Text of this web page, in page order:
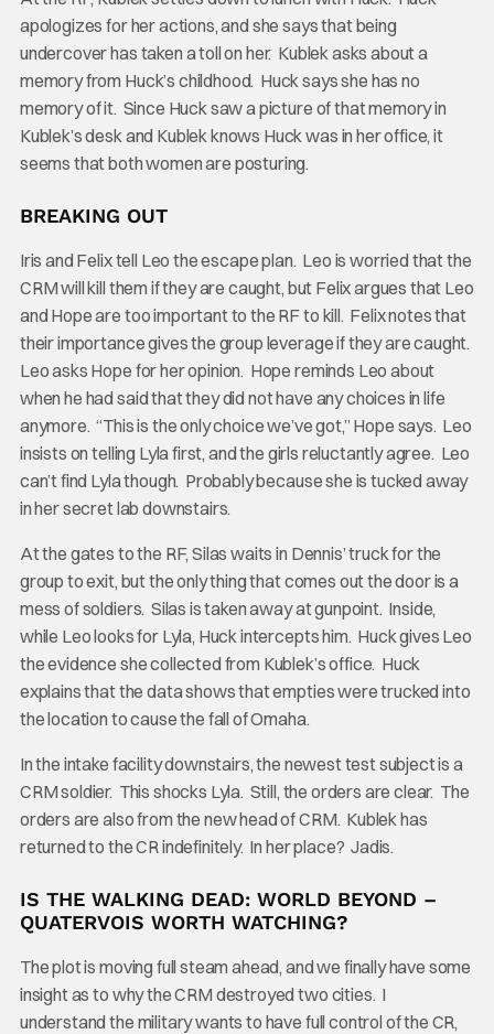
apologizes for her actions, and she says that being
undercover has taken a toll on her. Kublek asks about a
memory from Huck’s childhood. Huck says she has no
memory of it. Since Huck saw a picture of that memory in
Kublek’s desk and Kublek knows Huck was in her office, it
seems that both women are posturing.
BREAKING OUT
Iris and Felix tell Leo the escape plan. Leo is worried that the
CRM will kill them if they are caught, but Felix argues that Leo
and Hope are too important to the RF to kill. Felix notes that
their importance gives the group leverage if they are caught.
Leo asks Hope for her opinion. Hope reminds Leo about
when he had said that they did not have any choices in life
anymore. “This is the only choice we’ve got,” Hope says. Leo
insists on telling Lyla first, and the girls reluctantly agree. Leo
can’t find Lyla though. Probably because she is tucked away
in her secret lab downstairs.
At the gates to the RF, Silas waits in Dennis’ truck for the
group to exit, but the only thing that comes out the door is a
mess of soldiers. Silas is taken away at gunpoint. Inside,
while Leo looks for Lyla, Huck intercepts him. Huck gives Leo
the evidence she collected from Kublek’s office. Huck
explains that the data shows that empties were trucked into
the location to cause the fall of Omaha.
In the intake facility downstairs, the newest test subject is a
CRM soldier. This shocks Lyla. Still, the orders are clear. The
orders are also from the new head of CRM. Kublek has
returned to the CR indefinitely. In her place? Jadis.
IS THE WALKING DEAD: WORLD BEYOND –
QUATERVOIS WORTH WATCHING?
The plot is moving full steam ahead, and we finally have some
insight as to why the CRM destroyed two cities. I
understand the military wants to have full control of the CR,